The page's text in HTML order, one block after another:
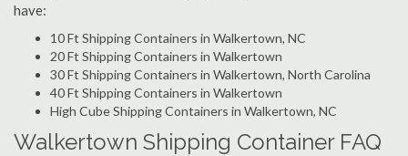
have:
10 Ft Shipping Containers in Walkertown, NC
20 Ft Shipping Containers in Walkertown
30 Ft Shipping Containers in Walkertown, North Carolina
40 Ft Shipping Containers in Walkertown
High Cube Shipping Containers in Walkertown, NC
Walkertown Shipping Container FAQ